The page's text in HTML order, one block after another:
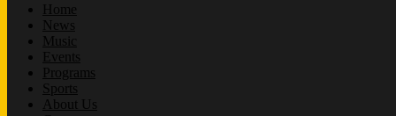
Home
News
Music
Events
Programs
Sports
About Us